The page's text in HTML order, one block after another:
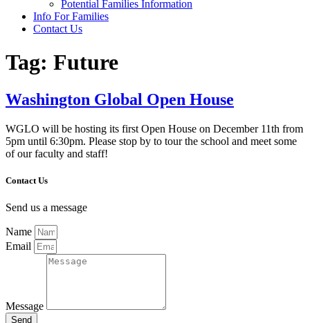
Potential Families Information
Info For Families
Contact Us
Tag: Future
Washington Global Open House
WGLO will be hosting its first Open House on December 11th from
5pm until 6:30pm. Please stop by to tour the school and meet some
of our faculty and staff!
Contact Us
Send us a message
Name
Email
Message
Send